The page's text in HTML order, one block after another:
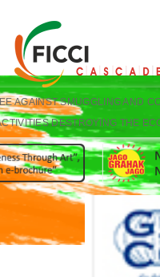
AGAINST SMUGGLING AND
DESTROYING THE